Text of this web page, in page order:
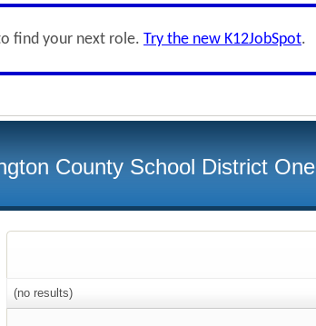
find your next role. Try the new K12JobSpot.
County School District One
(no results)